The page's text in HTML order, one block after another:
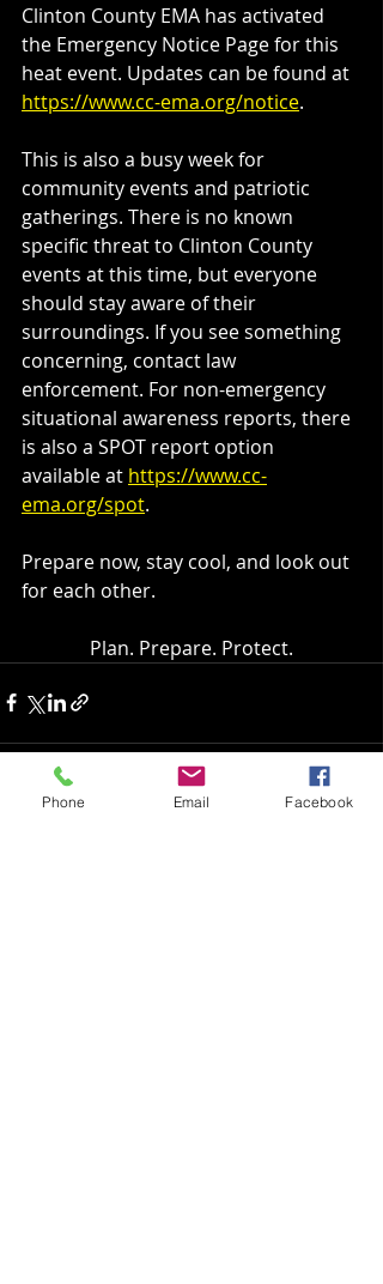
Clinton County EMA has activated
the Emergency Notice Page for this
heat event. Updates can be found at
https://www.cc-ema.org/notice.
This is also a busy week for
community events and patriotic
gatherings. There is no known
specific threat to Clinton County
events at this time, but everyone
should stay aware of their
surroundings. If you see something
concerning, contact law
enforcement. For non-emergency
situational awareness reports, there
is also a SPOT report option
available at https://www.cc-
ema.org/spot.
Prepare now, stay cool, and look out
for each other.
Plan. Prepare. Protect.
Phone Email Facebook